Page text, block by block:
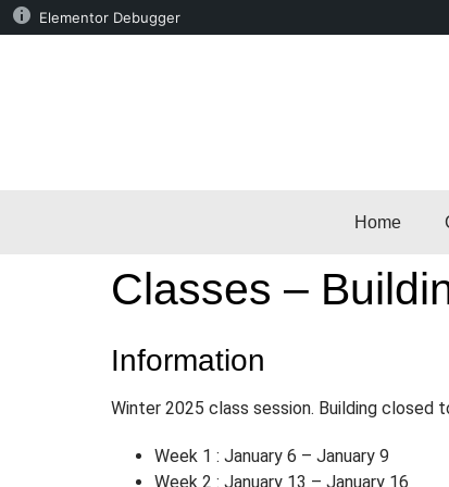
Elementor Debugger
Home
Classes –
Information
Winter 2025 class session. Building closed
Week 1 : January 6 – January 9
Week 2 : January 13 – January 16